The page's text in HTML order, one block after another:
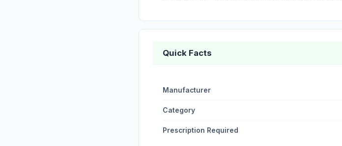
Quick Facts
Manufacturer
Category
Prescription Required